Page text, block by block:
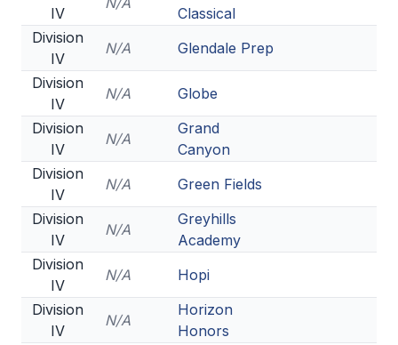
IV
Classical
Division
IV
N/A
Glendale Prep
Division
IV
N/A
Globe
Division
IV
N/A
Grand
Canyon
Division
IV
N/A
Green Fields
Division
IV
N/A
Greyhills
Academy
Division
IV
N/A
Hopi
Division
IV
N/A
Horizon
Honors